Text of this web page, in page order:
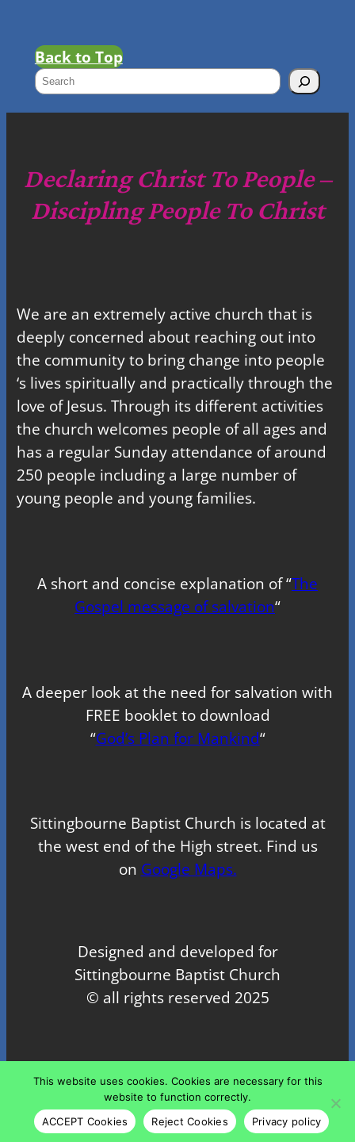
Back to Top
S
c
h
Declaring Christ To People –
Discipling People To Christ
We are an extremely active church that is
deeply concerned about reaching out into
the community to bring change into people
‘s lives spiritually and practically through the
love of Jesus. Through its different activities
the church welcomes people of all ages and
has a regular Sunday attendance of around
250 people including a large number of
young people and young families.
A short and concise explanation of “The
Gospel message of salvation“
A deeper look at the need for salvation with
FREE booklet to download
“God’s Plan for Mankind“
Sittingbourne Baptist Church is located at
the west end of the High street. Find us
on Google Maps.
Designed and developed for
Sittingbourne Baptist Church
© all rights reserved 2025
Proudly powered byWordPress
This website uses cookies. Cookies are necessary for this
website to function correctly.
ACCEPT Cookies
Reject Cookies Privacy policy